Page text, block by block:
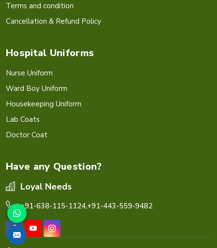
Terms and condition
Cancellation & Refund Policy
Hospital Uniforms
Nurse Uniform
Ward Boy Uniform
Housekeeping Uniform
Lab Coats
Doctor Coat
Have any Question?
Loyal Needs
+91-638-115-1124,+91-443-559-9482